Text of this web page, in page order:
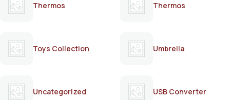
Thermos Thermos
Toys Collection Umbrella
Uncategorized USB Converter